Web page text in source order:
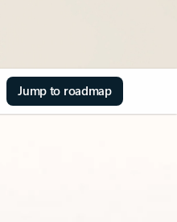
Jump to roadmap